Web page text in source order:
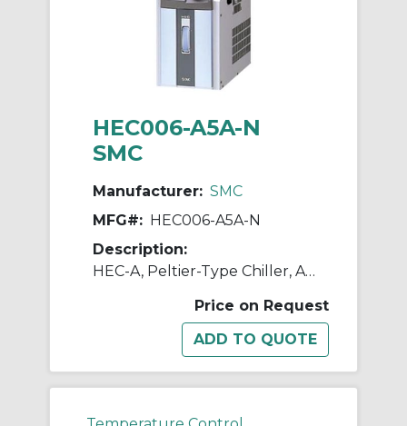
HEC006-A5A-N
SMC
Manufacturer: SMC
MFG#: HEC006-A5A-N
Description:
HEC-A, Peltier-Type Chiller, Air Cooled
Price on Request